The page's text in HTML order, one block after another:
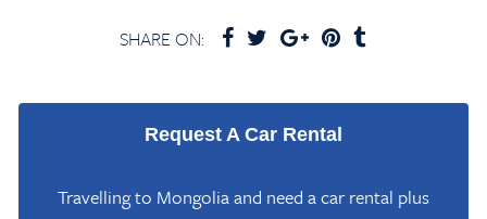
SHARE ON:
Request A Car Rental
Travelling to Mongolia and need a car rental plus